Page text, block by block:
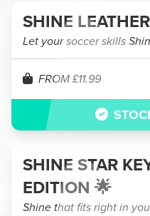
SHINE
Let your soccer skills
FROM £11.99
SHINE STAR
EDITION 🌟
Shine that fits right in